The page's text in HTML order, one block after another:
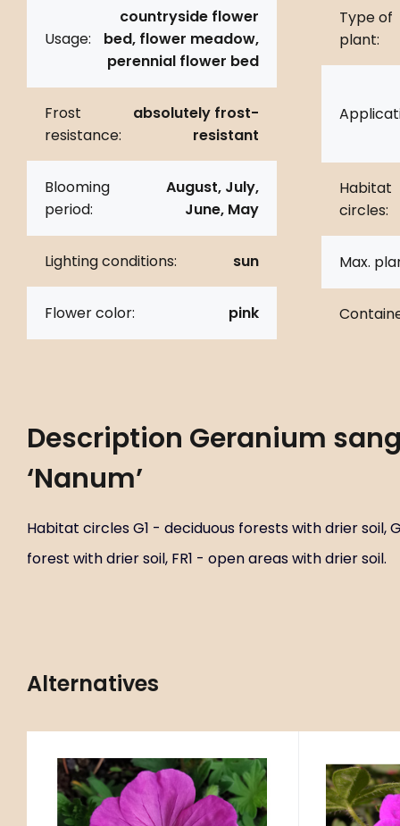
Usage:
countryside flower
bed, flower meadow,
perennial flower bed
Frost
resistance:
absolutely frost-
resistant
Blooming
period:
August, July,
June, May
Lighting conditions: sun
Flower color: pink
Type of
plant:
Habitat
circles:
Max.
Description Geranium
‘Nanum’
Habitat circles G1 - deciduous forests with drier soil,
forest with drier soil, FR1 - open areas with drier soil.
Alternatives
Geranium sanguineum
‘Ankums Pride’
Code:ART01376
P9X9
Habitat circles G1 - deciduous
Habitat